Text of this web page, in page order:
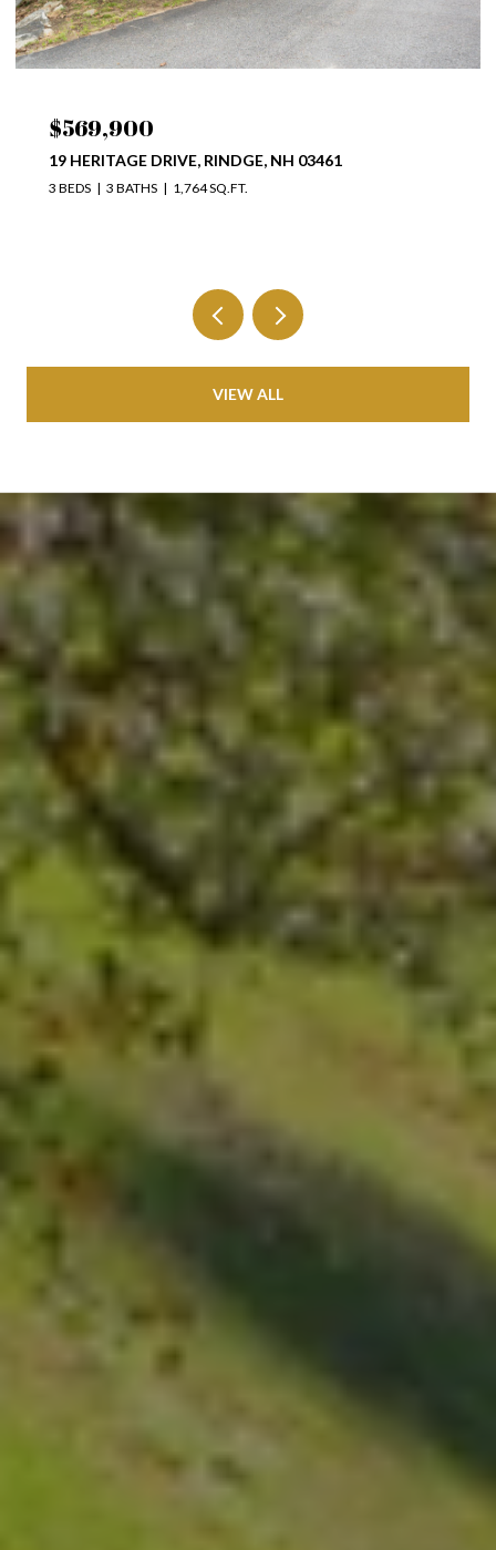
$569,900
19 HERITAGE DRIVE, RINDGE, NH 03461
3 BEDS 3 BATHS 1,764 SQ.FT.
VIEW ALL